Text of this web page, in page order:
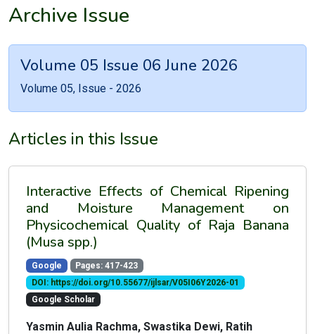
Archive Issue
Volume 05 Issue 06 June 2026
Volume 05, Issue - 2026
Articles in this Issue
Interactive Effects of Chemical Ripening
and Moisture Management on
Physicochemical Quality of Raja Banana
(Musa spp.)
Google
Pages: 417-423
DOI: https://doi.org/10.55677/ijlsar/V05I06Y2026-01
Google Scholar
Yasmin Aulia Rachma, Swastika Dewi, Ratih